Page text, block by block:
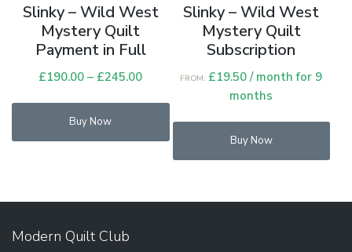
Slinky – Wild West
Mystery Quilt
Payment in Full
£190.00 – £245.00
Buy Now
This
product
has
multiple
The
Slinky – Wild West
Mystery Quilt
Subscription
FROM: £19.50 / month for 9
months
Buy Now
Modern Quilt Club